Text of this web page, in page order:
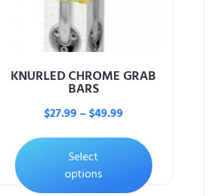
KNURLED CHROME GRAB
BARS
$27.99–$49.99
Select
options